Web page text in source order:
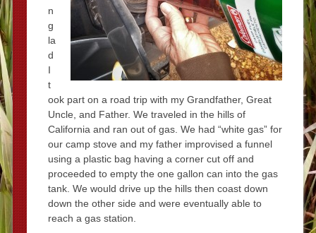
n
g
la
d
I
t
ook part on a road trip with my Grandfather, Great
Uncle, and Father. We traveled in the hills of
California and ran out of gas. We had “white gas” for
our camp stove and my father improvised a funnel
using a plastic bag having a corner cut off and
proceeded to empty the one gallon can into the gas
tank. We would drive up the hills then coast down
down the other side and were eventually able to
reach a gas station.